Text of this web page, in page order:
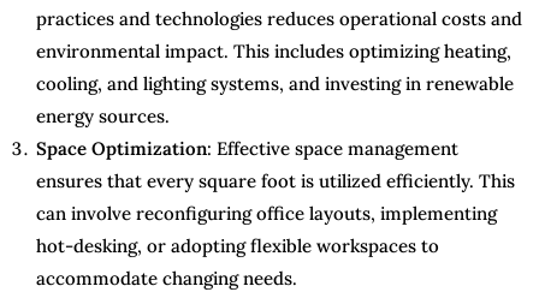
practices and technologies reduces operational costs and
environmental impact. This includes optimizing heating,
cooling, and lighting systems, and investing in renewable
energy sources.
Space Optimization: Effective space management
ensures that every square foot is utilized efficiently. This
can involve reconfiguring office layouts, implementing
hot-desking, or adopting flexible workspaces to
accommodate changing needs.